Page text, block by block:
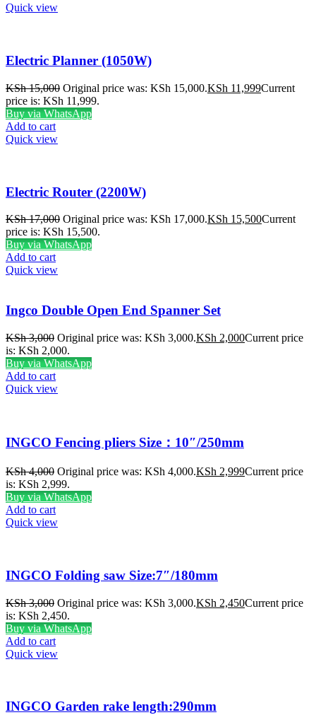
Quick view
Electric Planner (1050W)
KSh15,000 Original price was: KSh 15,000.KSh 11,999Current
price is: KSh 11,999.
Buy via WhatsApp
Add to cart
Quick view
Electric Router (2200W)
KSh17,000 Original price was: KSh 17,000.KSh 15,500Current
price is: KSh 15,500.
Buy via WhatsApp
Add to cart
Quick view
Ingco Double Open End Spanner Set
KSh3,000 Original price was: KSh 3,000.KSh 2,000Current price
is: KSh 2,000.
Buy via WhatsApp
Add to cart
Quick view
INGCO Fencing pliers Size：10″/250mm
KSh4,000 Original price was: KSh 4,000.KSh 2,999Current price
is: KSh 2,999.
Buy via WhatsApp
Add to cart
Quick view
INGCO Folding saw Size:7″/180mm
KSh3,000 Original price was: KSh 3,000.KSh 2,450Current price
is: KSh 2,450.
Buy via WhatsApp
Add to cart
Quick view
INGCO Garden rake length:290mm